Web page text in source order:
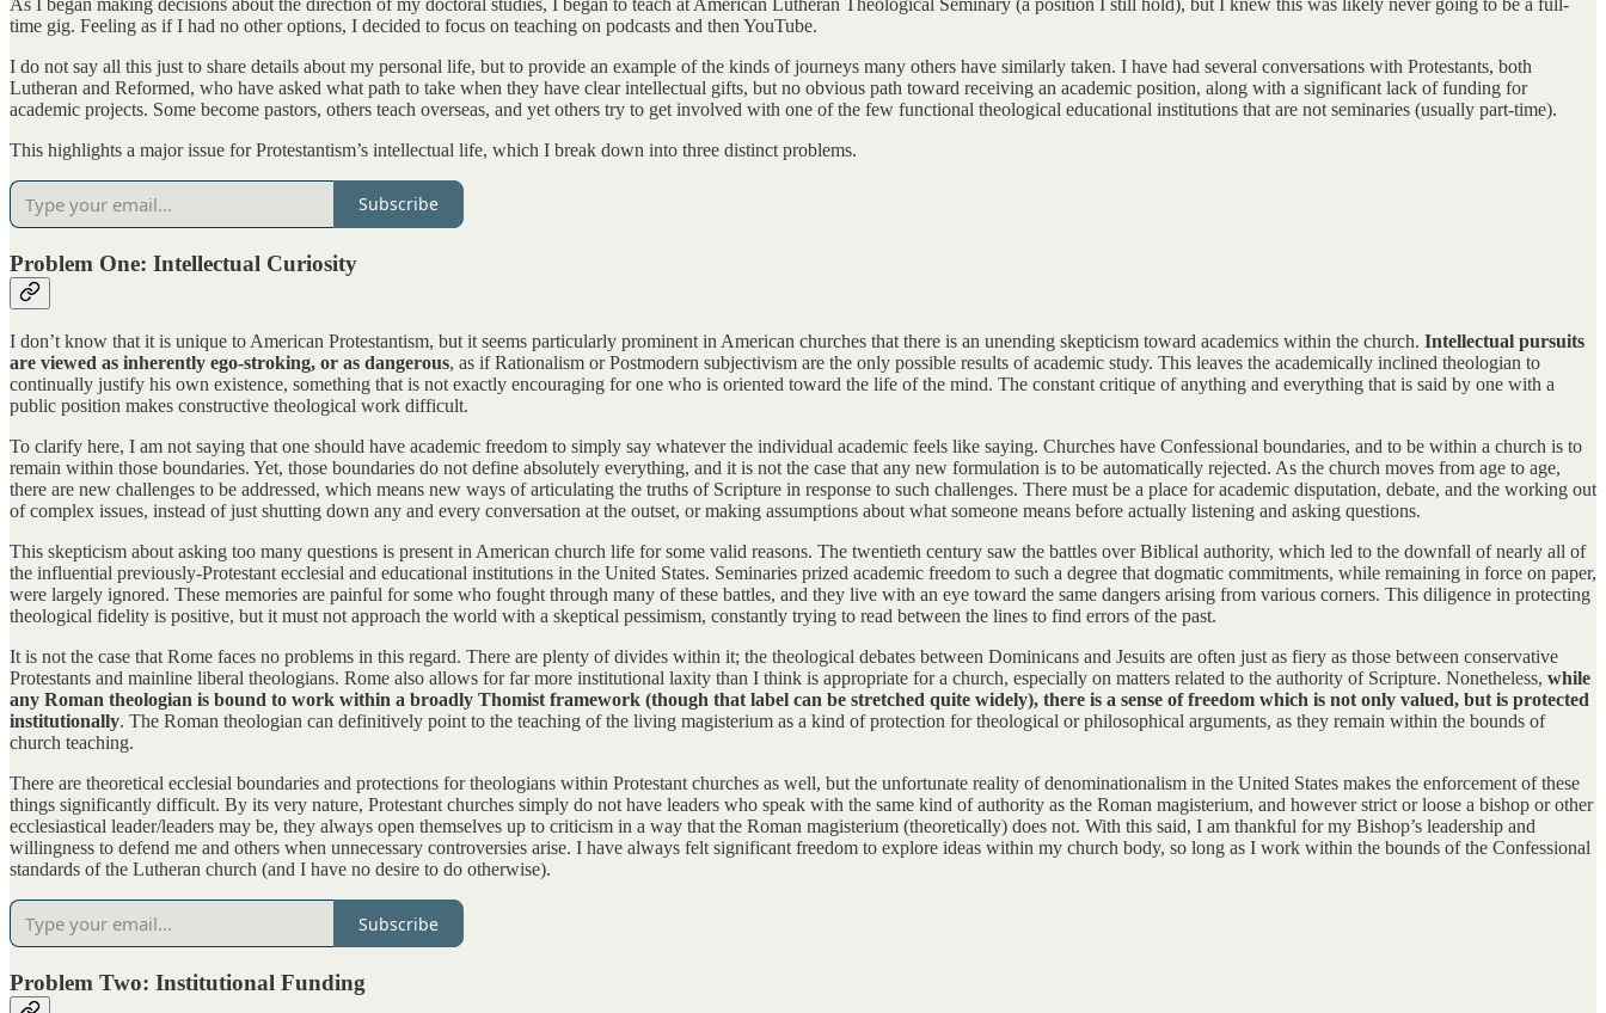
As I began making decisions about the direction of my doctoral studies, I began to teach at American Lutheran Theological Seminary (a position I still hold), but I knew this was likely never going to be a full-
time gig. Feeling as if I had no other options, I decided to focus on teaching on podcasts and then YouTube.
I do not say all this just to share details about my personal life, but to provide an example of the kinds of journeys many others have similarly taken. I have had several conversations with Protestants, both
Lutheran and Reformed, who have asked what path to take when they have clear intellectual gifts, but no obvious path toward receiving an academic position, along with a significant lack of funding for
academic projects. Some become pastors, others teach overseas, and yet others try to get involved with one of the few functional theological educational institutions that are not seminaries (usually part-time).
This highlights a major issue for Protestantism’s intellectual life, which I break down into three distinct problems.
Subscribe
Problem One: Intellectual Curiosity
I don’t know that it is unique to American Protestantism, but it seems particularly prominent in American churches that there is an unending skepticism toward academics within the church. Intellectual pursuits
are viewed as inherently ego-stroking, or as dangerous, as if Rationalism or Postmodern subjectivism are the only possible results of academic study. This leaves the academically inclined theologian to
continually justify his own existence, something that is not exactly encouraging for one who is oriented toward the life of the mind. The constant critique of anything and everything that is said by one with a
public position makes constructive theological work difficult.
To clarify here, I am not saying that one should have academic freedom to simply say whatever the individual academic feels like saying. Churches have Confessional boundaries, and to be within a church is to
remain within those boundaries. Yet, those boundaries do not define absolutely everything, and it is not the case that any new formulation is to be automatically rejected. As the church moves from age to age,
there are new challenges to be addressed, which means new ways of articulating the truths of Scripture in response to such challenges. There must be a place for academic disputation, debate, and the working out
of complex issues, instead of just shutting down any and every conversation at the outset, or making assumptions about what someone means before actually listening and asking questions.
This skepticism about asking too many questions is present in American church life for some valid reasons. The twentieth century saw the battles over Biblical authority, which led to the downfall of nearly all of
the influential previously-Protestant ecclesial and educational institutions in the United States. Seminaries prized academic freedom to such a degree that dogmatic commitments, while remaining in force on paper,
were largely ignored. These memories are painful for some who fought through many of these battles, and they live with an eye toward the same dangers arising from various corners. This diligence in protecting
theological fidelity is positive, but it must not approach the world with a skeptical pessimism, constantly trying to read between the lines to find errors of the past.
It is not the case that Rome faces no problems in this regard. There are plenty of divides within it; the theological debates between Dominicans and Jesuits are often just as fiery as those between conservative
Protestants and mainline liberal theologians. Rome also allows for far more institutional laxity than I think is appropriate for a church, especially on matters related to the authority of Scripture. Nonetheless, while
any Roman theologian is bound to work within a broadly Thomist framework (though that label can be stretched quite widely), there is a sense of freedom which is not only valued, but is protected
institutionally. The Roman theologian can definitively point to the teaching of the living magisterium as a kind of protection for theological or philosophical arguments, as they remain within the bounds of
church teaching.
There are theoretical ecclesial boundaries and protections for theologians within Protestant churches as well, but the unfortunate reality of denominationalism in the United States makes the enforcement of these
things significantly difficult. By its very nature, Protestant churches simply do not have leaders who speak with the same kind of authority as the Roman magisterium, and however strict or loose a bishop or other
ecclesiastical leader/leaders may be, they always open themselves up to criticism in a way that the Roman magisterium (theoretically) does not. With this said, I am thankful for my Bishop’s leadership and
willingness to defend me and others when unnecessary controversies arise. I have always felt significant freedom to explore ideas within my church body, so long as I work within the bounds of the Confessional
standards of the Lutheran church (and I have no desire to do otherwise).
Subscribe
Problem Two: Institutional Funding